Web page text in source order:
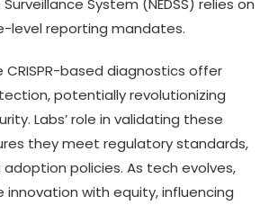
System (NEDSS) relies on
level reporting mandates.
CRISPR-based diagnostics offer
potentially revolutionizing
Labs’ role in validating these
they meet regulatory standards,
policies. As tech evolves,
innovation with equity, influencing